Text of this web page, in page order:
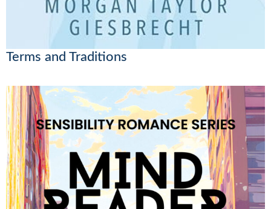
Terms and Traditions